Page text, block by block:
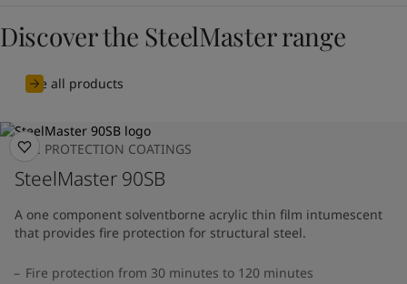
Discover the SteelMaster range
See all products
FIRE PROTECTION COATINGS
SteelMaster 90SB
A one component solventborne acrylic thin film intumescent
that provides fire protection for structural steel.
Fire protection from 30 minutes to 120 minutes